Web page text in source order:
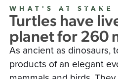
READ OUR
WHAT'S AT STAKE
Turtles have
planet for 260
As ancient as dinosaurs,
products of an elegant